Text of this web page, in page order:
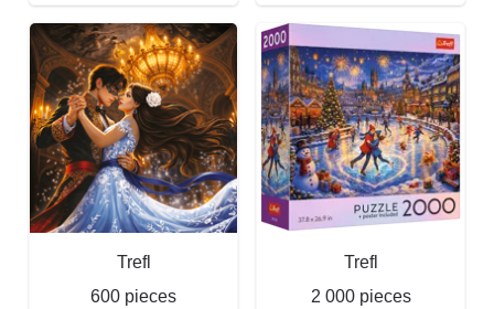
Trefl
600 pieces
Trefl
2 000 pieces